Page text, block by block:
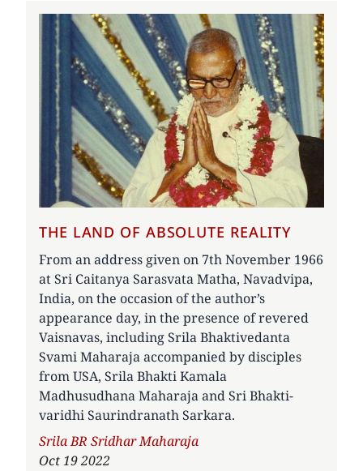
THE LAND OF ABSOLUTE REALITY
From an address given on 7th November 1966
at Sri Caitanya Sarasvata Matha, Navadvipa,
India, on the occasion of the author’s
appearance day, in the presence of revered
Vaisnavas, including Srila Bhaktivedanta
Svami Maharaja accompanied by disciples
from USA, Srila Bhakti Kamala
Madhusudhana Maharaja and Sri Bhakti-
varidhi Saurindranath Sarkara.
Author
Srila BR Sridhar Maharaja
Oct 19 2022